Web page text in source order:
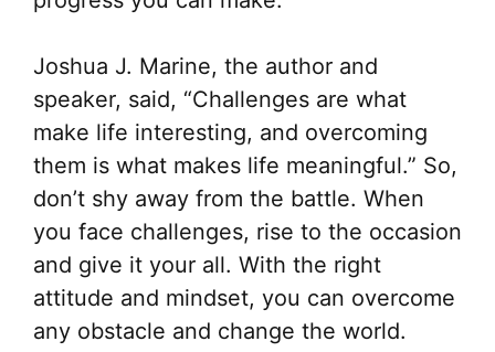
Joshua J. Marine, the author and
speaker, said, “Challenges are what
make life interesting, and overcoming
them is what makes life meaningful.” So,
don’t shy away from the battle. When
you face challenges, rise to the occasion
and give it your all. With the right
attitude and mindset, you can overcome
any obstacle and change the world.